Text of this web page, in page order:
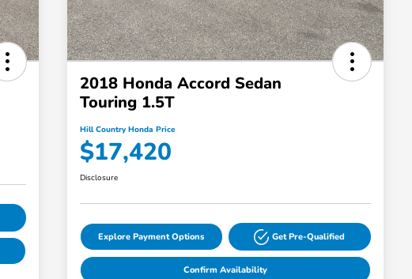
2018 Honda Accord Sedan
Touring 1.5T
Hill Country Honda Price
$17,420
Disclosure
Explore Payment Options Get Pre-Qualified
Confirm Availability